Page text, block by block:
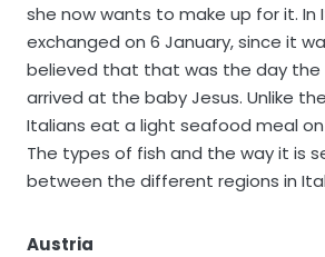
she now wants to make up for it. In
exchanged on 6 January, since it
believed that that was the day the
arrived at the baby Jesus. Unlike
Italians eat a light seafood meal on
The types of fish and the way it is
between the different regions in
Austria